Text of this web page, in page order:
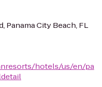
Panama City Beach, FL
hotels/us/en/pa